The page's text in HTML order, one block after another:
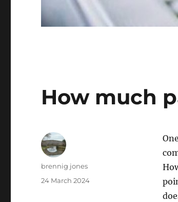
How much
Author
brennig jones
Posted
24 March 2024